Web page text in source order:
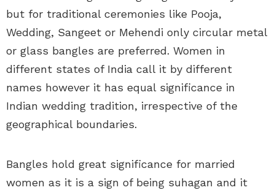
but for traditional ceremonies like Pooja,
Wedding, Sangeet or Mehendi only circular metal
or glass bangles are preferred. Women in
different states of India call it by different
names however it has equal significance in
Indian wedding tradition, irrespective of the
geographical boundaries.
Bangles hold great significance for married
women as it is a sign of being suhagan and it